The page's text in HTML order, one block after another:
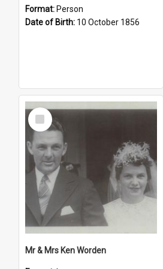
Format: Person
Date of Birth: 10 October 1856
Select
Item
Mr & Mrs Ken Worden